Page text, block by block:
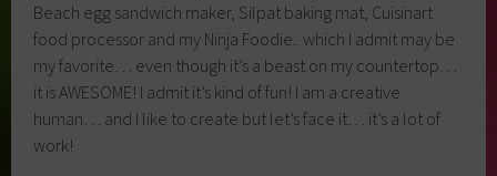
Beach egg sandwich maker, Silpat baking mat, Cuisinart
food processor and my Ninja Foodie.. which I admit may be
my favorite… even though it’s a beast on my countertop…
it is AWESOME! I admit it’s kind of fun! I am a creative
human… and I like to create but let’s face it… it’s a lot of
work!